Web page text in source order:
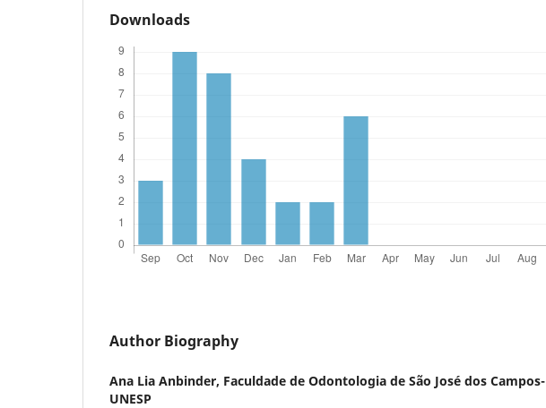
Downloads
Author Biography
Ana Lia Anbinder, Faculdade de Odontologia de São José dos Campos-
UNESP